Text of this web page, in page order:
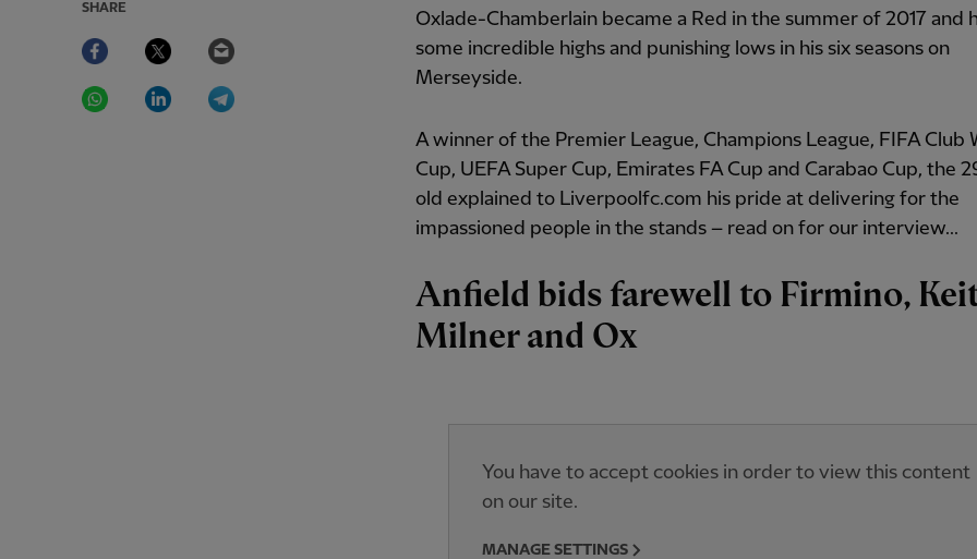
SHARE
Facebook Twitter
WhatsAppLinkedIn
Oxlade-Chamberlain became a Red in the summer of 2017 and
some incredible highs and punishing lows in his six seasons on
Merseyside.
A winner of the Premier League, Champions League, FIFA Club
Cup, UEFA Super Cup, Emirates FA Cup and Carabao Cup, the
old explained to Liverpoolfc.com his pride at delivering for the
impassioned people in the stands – read on for our interview...
Anfield bids farewell to Firmino,
Milner and Ox
You have to accept cookies in order to view this content
on our site.
MANAGE SETTINGS